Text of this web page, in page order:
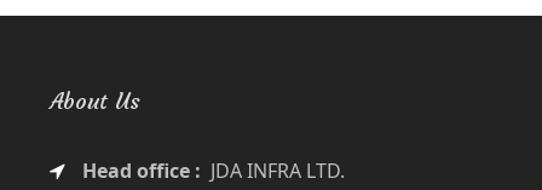
About Us
Head office : JDA INFRA LTD.